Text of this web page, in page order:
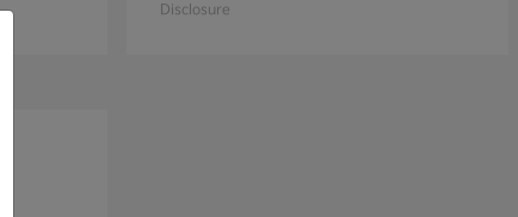
Disclosure